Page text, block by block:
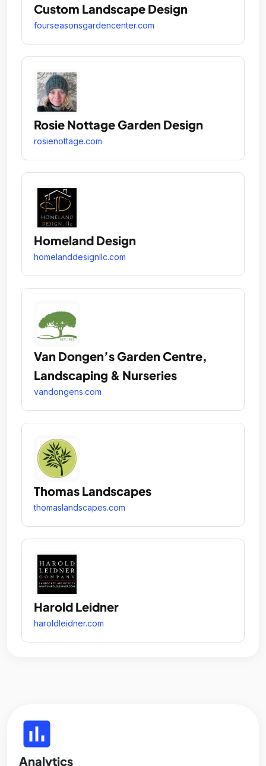
Custom Landscape Design
fourseasonsgardencenter.com
Rosie Nottage Garden Design
rosienottage.com
Homeland Design
homelanddesignllc.com
Van Dongen’s Garden Centre,
Landscaping & Nurseries
vandongens.com
Thomas Landscapes
thomaslandscapes.com
Harold Leidner
haroldleidner.com
insert_chart
Analytics